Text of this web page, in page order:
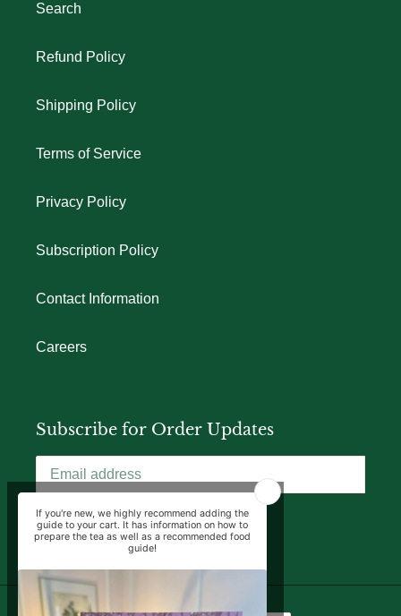
Search
Refund Policy
Shipping Policy
Terms of Service
Privacy Policy
Subscription Policy
Contact Information
Careers
Subscribe for Order Updates
SUBSCRIBE